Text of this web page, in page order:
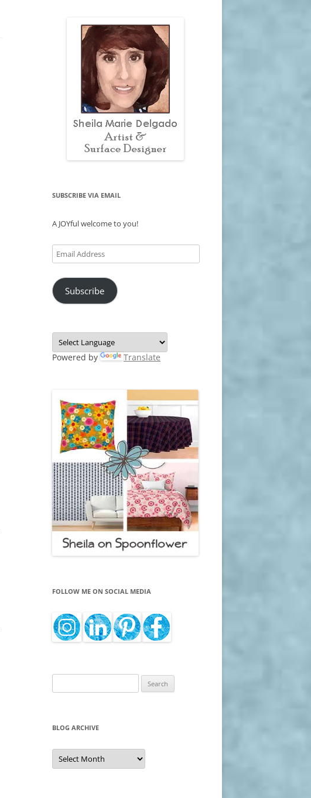
SUBSCRIBE VIA EMAIL
A JOYful welcome to you!
Email
Address
Subscribe
Powered by Translate
FOLLOW ME ON SOCIAL MEDIA
for:
BLOG ARCHIVE
Blog
Archive